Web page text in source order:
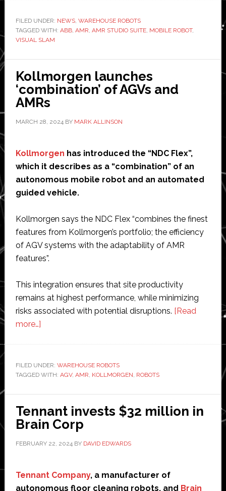
unveils
mobile
with
SLAM
AI
and
Studio
Suite
FILED UNDER: NEWS, WAREHOUSE ROBOTS
TAGGED WITH: ABB, AMR, AMR STUDIO SUITE, MOBILE ROBOT,
VISUAL SLAM
Kollmorgen launches
‘combination’ of AGVs and
AMRs
MARCH 28, 2024BY MARK ALLINSON
Kollmorgen has introduced the “NDC Flex”,
which it describes as a “combination” of an
autonomous mobile robot and an automated
guided vehicle.
Kollmorgen says the NDC Flex “combines the finest
features from Kollmorgen’s portfolio; the efficiency
of AGV systems with the adaptability of AMR
features”.
This integration ensures that site productivity
remains at highest performance, while minimizing
risks associated with potential disruptions. [Read
more…]about
‘combination’
of
AMRs
FILED UNDER: WAREHOUSE ROBOTS
TAGGED WITH: AGV, AMR, KOLLMORGEN, ROBOTS
Tennant invests $32 million in
Brain Corp
FEBRUARY 22, 2024BY DAVID EDWARDS
Tennant Company, a manufacturer of
autonomous floor cleaning robots, and Brain